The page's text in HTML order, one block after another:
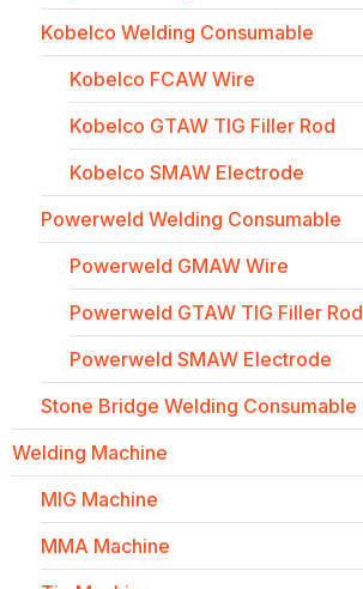
Kobelco Welding Consumable
Kobelco FCAW Wire
Kobelco GTAW TIG Filler Rod
Kobelco SMAW Electrode
Powerweld Welding Consumable
Powerweld GMAW Wire
Powerweld GTAW TIG Filler Rod
Powerweld SMAW Electrode
Stone Bridge Welding Consumable
Welding Machine
MIG Machine
MMA Machine